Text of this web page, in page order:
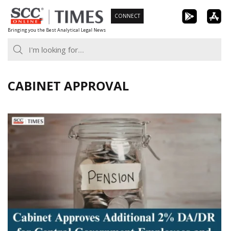
Skip
to
content
Bringing you the Best Analytical Legal News
CONNECT
CABINET APPROVAL